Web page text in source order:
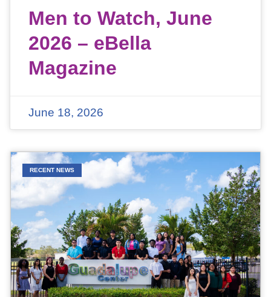
Men to Watch, June
2026 – eBella
Magazine
June 18, 2026
RECENT NEWS